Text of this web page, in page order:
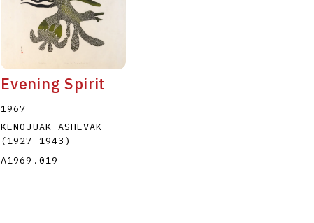
Evening Spirit
1967
KENOJUAK ASHEVAK
(1927–1943 )
A1969.019